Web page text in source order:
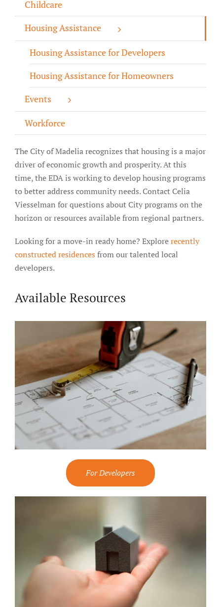
About/History
Employment Opportunities
Contact Us
Childcare
Housing Assistance
Housing Assistance for Developers
Housing Assistance for Homeowners
Events
Workforce
The City of Madelia recognizes that housing is a major
driver of economic growth and prosperity. At this
time, the EDA is working to develop housing programs
to better address community needs. ContactCelia
Viesselman for questions about City programs on the
horizon or resources available from regional partners.
Looking for a move-in ready home? Explorerecently
constructed residences from our talented local
developers.
Available Resources
For Developers